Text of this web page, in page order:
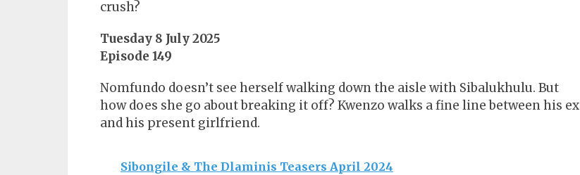
crush?
Tuesday 8 July 2025
Episode 149
Nomfundo doesn’t see herself walking down the aisle with Sibalukhulu. But
how does she go about breaking it off? Kwenzo walks a fine line between his ex
and his present girlfriend.
Sibongile & The Dlaminis Teasers April 2024